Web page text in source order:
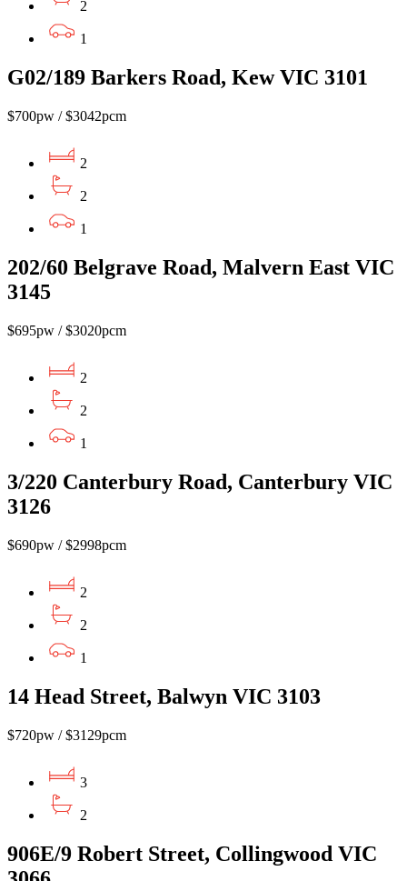
2
1
G02/189 Barkers Road, Kew VIC 3101
$700pw / $3042pcm
2
2
1
202/60 Belgrave Road, Malvern East VIC
3145
$695pw / $3020pcm
2
2
1
3/220 Canterbury Road, Canterbury VIC
3126
$690pw / $2998pcm
2
2
1
14 Head Street, Balwyn VIC 3103
$720pw / $3129pcm
3
2
906E/9 Robert Street, Collingwood VIC